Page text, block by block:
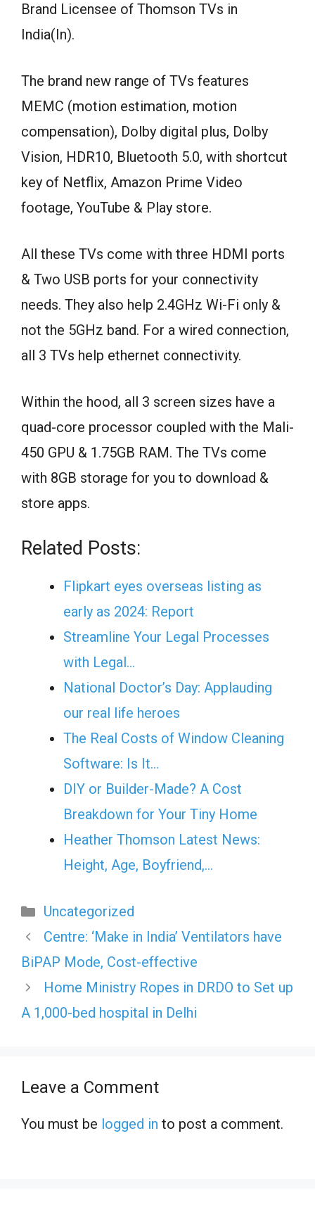
Brand Licensee of Thomson TVs in
India(In).
The brand new range of TVs features
MEMC (motion estimation, motion
compensation), Dolby digital plus, Dolby
Vision, HDR10, Bluetooth 5.0, with shortcut
key of Netflix, Amazon Prime Video
footage, YouTube & Play store.
All these TVs come with three HDMI ports
& Two USB ports for your connectivity
needs. They also help 2.4GHz Wi-Fi only &
not the 5GHz band. For a wired connection,
all 3 TVs help ethernet connectivity.
Within the hood, all 3 screen sizes have a
quad-core processor coupled with the Mali-
450 GPU & 1.75GB RAM. The TVs come
with 8GB storage for you to download &
store apps.
Related Posts:
Flipkart eyes overseas listing as
early as 2024: Report
Streamline Your Legal Processes
with Legal…
National Doctor’s Day: Applauding
our real life heroes
The Real Costs of Window Cleaning
Software: Is It…
DIY or Builder-Made? A Cost
Breakdown for Your Tiny Home
Heather Thomson Latest News:
Height, Age, Boyfriend,…
Categories
Uncategorized
Centre: ‘Make in India’ Ventilators have
BiPAP Mode, Cost-effective
Home Ministry Ropes in DRDO to Set up
A 1,000-bed hospital in Delhi
Leave a Comment
You must be logged in to post a comment.